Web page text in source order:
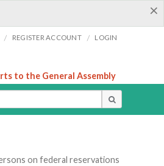
×
/ REGISTER ACCOUNT / LOGIN
to the General Assembly
on federal reservations